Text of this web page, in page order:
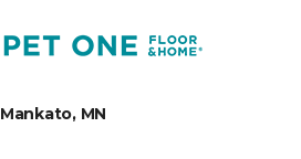
Mankato, MN